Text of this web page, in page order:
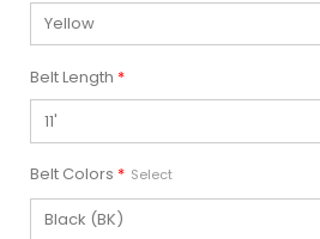
Belt Length *
Belt Colors * Select